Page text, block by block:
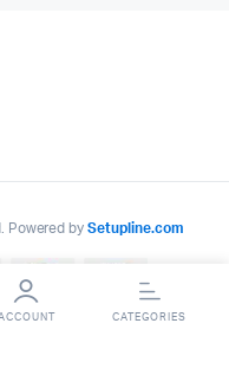
Powered bySetupline.com
CATEGORIES